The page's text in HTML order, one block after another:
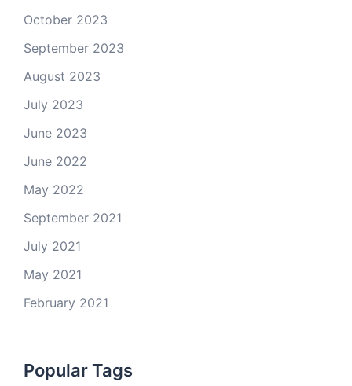
October 2023
September 2023
August 2023
July 2023
June 2023
June 2022
May 2022
September 2021
July 2021
May 2021
February 2021
Popular Tags